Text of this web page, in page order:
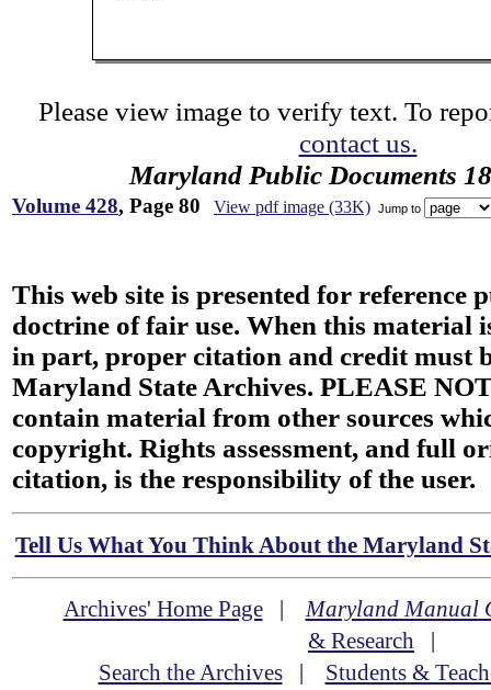
Please view image to verify text. To
contact us.
Maryland Public Documents
Volume 428, Page 80 View pdf image (33K) Jump to
This web site is presented for reference
doctrine of fair use. When this material
in part, proper citation and credit must
Maryland State Archives. PLEASE
contain material from other sources
copyright. Rights assessment, and full
citation, is the responsibility of the user.
Tell Us What You Think About the Maryland
Archives' Home Page|Maryland Manual
& Research |
Search the Archives| Students &